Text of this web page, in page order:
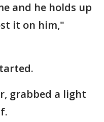
and he holds up
it on him,"
grabbed a light